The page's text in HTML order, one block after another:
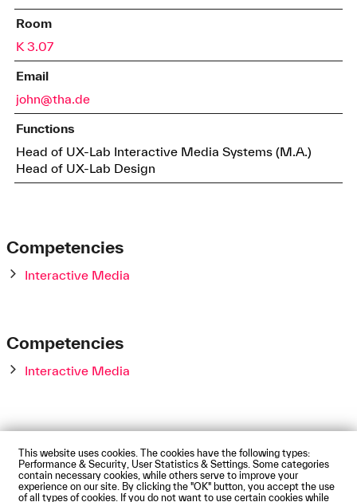
This website uses cookies. The cookies have the following types:
Performance & Security, User Statistics & Settings. Some categories
contain necessary cookies, while others serve to improve your
experience on our site. By clicking the "OK" button, you accept the use
of all types of cookies. If you do not want to use certain cookies while
Room
K 3.07
Email
john@tha.de
Functions
Head of UX-Lab Interactive Media Systems (M.A.)
Head of UX-Lab Design
Competencies
Interactive Media
Competencies
Interactive Media
Impressum Privacy Policy Accessibility Statement
Contact us
Directions and Maps Webmail
© Technische Hochschule Augsburg